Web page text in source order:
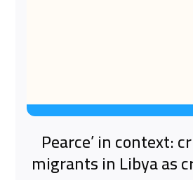
‘Pearce’ in context:
migrants in Libya as